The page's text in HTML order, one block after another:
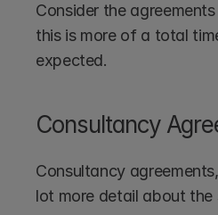
Consider the
this is more of a total
expected.
Consultancy
Consultancy
lot more detail about